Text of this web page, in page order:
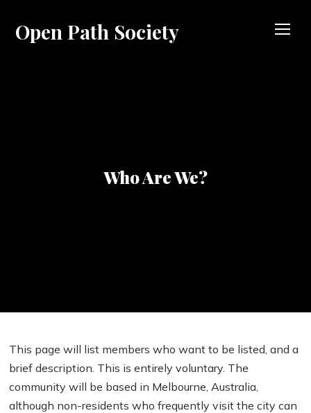
Open Path Society
Who Are We?
This page will list members who want to be listed, and a
brief description. This is entirely voluntary. The
community will be based in Melbourne, Australia,
although non-residents who frequently visit the city can